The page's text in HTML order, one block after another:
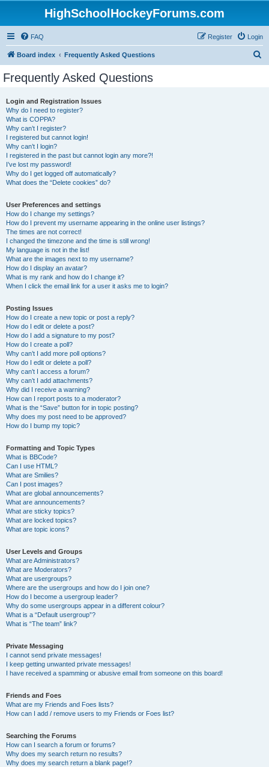
HighSchoolHockeyForums.com
FAQ Login
Register
Board index Frequently Asked Questions
Frequently Asked Questions
Login and Registration Issues
Why do I need to register?
What is COPPA?
Why can’t I register?
I registered but cannot login!
Why can’t I login?
I registered in the past but cannot login any more?!
I’ve lost my password!
Why do I get logged off automatically?
What does the “Delete cookies” do?
User Preferences and settings
How do I change my settings?
How do I prevent my username appearing in the online user listings?
The times are not correct!
I changed the timezone and the time is still wrong!
My language is not in the list!
What are the images next to my username?
How do I display an avatar?
What is my rank and how do I change it?
When I click the email link for a user it asks me to login?
Posting Issues
How do I create a new topic or post a reply?
How do I edit or delete a post?
How do I add a signature to my post?
How do I create a poll?
Why can’t I add more poll options?
How do I edit or delete a poll?
Why can’t I access a forum?
Why can’t I add attachments?
Why did I receive a warning?
How can I report posts to a moderator?
What is the “Save” button for in topic posting?
Why does my post need to be approved?
How do I bump my topic?
Formatting and Topic Types
What is BBCode?
Can I use HTML?
What are Smilies?
Can I post images?
What are global announcements?
What are announcements?
What are sticky topics?
What are locked topics?
What are topic icons?
User Levels and Groups
What are Administrators?
What are Moderators?
What are usergroups?
Where are the usergroups and how do I join one?
How do I become a usergroup leader?
Why do some usergroups appear in a different colour?
What is a “Default usergroup”?
What is “The team” link?
Private Messaging
I cannot send private messages!
I keep getting unwanted private messages!
I have received a spamming or abusive email from someone on this board!
Friends and Foes
What are my Friends and Foes lists?
How can I add / remove users to my Friends or Foes list?
Searching the Forums
How can I search a forum or forums?
Why does my search return no results?
Why does my search return a blank page!?